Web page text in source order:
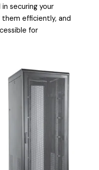
securing your
them efficiently, and
for